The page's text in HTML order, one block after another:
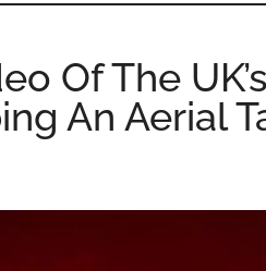
Of The UK’s
An Aerial